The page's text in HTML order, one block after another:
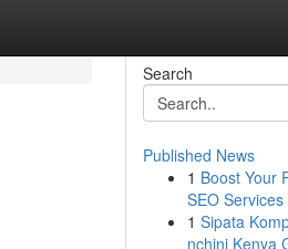
Search
Published News
1 Boost Your
SEO Services
1 Sipata
nchini Kenya